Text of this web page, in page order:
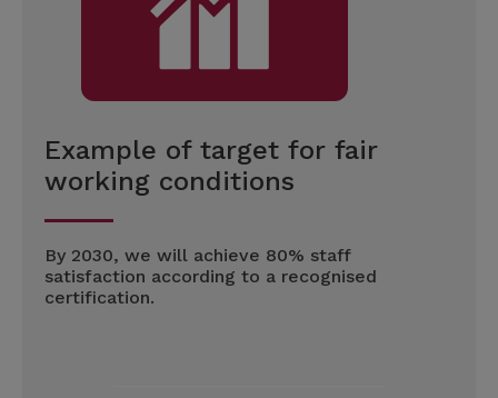
Example of target for fair
working conditions
By 2030, we will achieve 80% staff
satisfaction according to a recognised
certification.